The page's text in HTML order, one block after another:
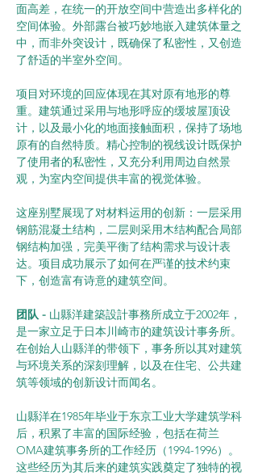
面高差，在统一的开放空间中营造出多样化的
空间体验。外部露台被巧妙地嵌入建筑体量之
中，而非外突设计，既确保了私密性，又创造
了舒适的半室外空间。
项目对环境的回应体现在其对原有地形的尊
重。建筑通过采用与地形呼应的缓坡屋顶设
计，以及最小化的地面接触面积，保持了场地
原有的自然特质。精心控制的视线设计既保护
了使用者的私密性，又充分利用周边自然景
观，为室内空间提供丰富的视觉体验。
这座别墅展现了对材料运用的创新：一层采用
钢筋混凝土结构，二层则采用木结构配合局部
钢结构加强，完美平衡了结构需求与设计表
达。项目成功展示了如何在严谨的技术约束
下，创造富有诗意的建筑空间。
团队 - 山縣洋建築設計事務所成立于2002年，
是一家立足于日本川崎市的建筑设计事务所。
在创始人山縣洋的带领下，事务所以其对建筑
与环境关系的深刻理解，以及在住宅、公共建
筑等领域的创新设计而闻名。
山縣洋在1985年毕业于东京工业大学建筑学科
后，积累了丰富的国际经验，包括在荷兰
OMA建筑事务所的工作经历（1994-1996）。
这些经历为其后来的建筑实践奠定了独特的视